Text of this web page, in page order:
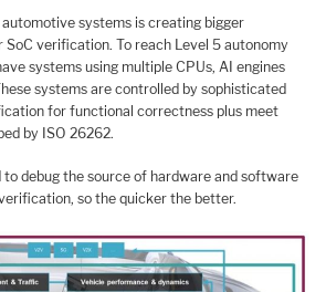
systems is creating bigger
verification. To reach Level 5 autonomy
systems using multiple CPUs, AI engines
systems are controlled by sophisticated
for functional correctness plus meet
by ISO 26262.
to debug the source of hardware and software
so the quicker the better.